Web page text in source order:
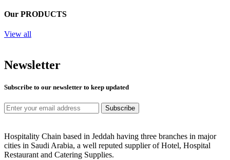
Our PRODUCTS
View all
Newsletter
Subscribe to our newsletter to keep updated
Subscribe
Hospitality Chain based in Jeddah having three branches in major
cities in Saudi Arabia, a well reputed supplier of Hotel, Hospital
Restaurant and Catering Supplies.